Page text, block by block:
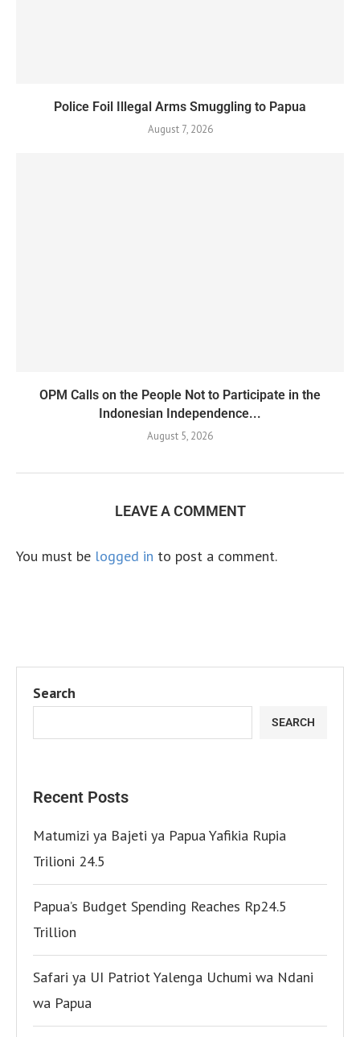
Police Foil Illegal Arms Smuggling to Papua
August 7, 2026
OPM Calls on the People Not to Participate in the
Indonesian Independence...
August 5, 2026
LEAVE A COMMENT
You must be logged in to post a comment.
Search
SEARCH
Recent Posts
Matumizi ya Bajeti ya Papua Yafikia Rupia
Trilioni 24.5
Papua’s Budget Spending Reaches Rp24.5
Trillion
Safari ya UI Patriot Yalenga Uchumi wa Ndani
wa Papua